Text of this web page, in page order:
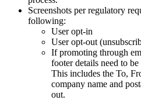
Screenshots per regulatory
following:
User opt-in
User opt-out
If promoting through
footer details need to
This includes the To,
company name and
out.